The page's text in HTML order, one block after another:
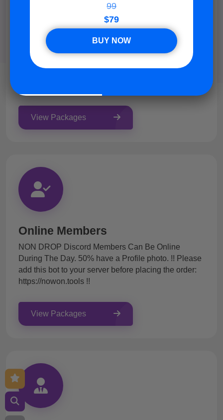
Members
NON DROP Discord members can be online during
the day. 50% have a profile photo. !! Please add this
View Packages
Online Members
NON DROP Discord Members Can Be Online
During The Day. 50% have a Profile photo. !! Please
add this bot to your server before placing the order:
https://nowon.tools !!
View Packages
99
$79
BUY NOW